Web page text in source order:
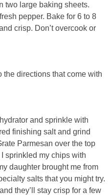
two large baking sheets.
pepper. Bake for 6 to 8
crisp. Don’t overcook or
the directions that come with
and sprinkle with
finishing salt and grind
Parmesan over the top
sprinkled my chips with
daughter brought me from
salts that you might try.
they’ll stay crisp for a few